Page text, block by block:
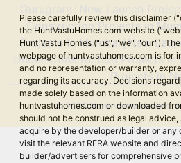
Please carefully review this disclaimer
the HuntVastuHomes.com website
Hunt Vastu Homes ("us", "we", "our").
webpage of huntvastuhomes.com is for
and no representation or warranty,
regarding its accuracy. Decisions
made solely based on the information
huntvastuhomes.com or downloaded
should not be construed as legal
acquire by the developer/builder or any
visit the relevant RERA website and
builder/advertisers for comprehensive
Construction Projects in
Projects in Mumbai|New
Under-Construction Projects in
Projects in
© 2026 Hunt Vastu Homes.